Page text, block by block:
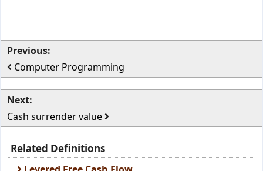
Previous:
Computer Programming
Next:
Cash surrender value
Related Definitions